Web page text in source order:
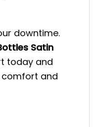
downtime.
Satin
today and
and